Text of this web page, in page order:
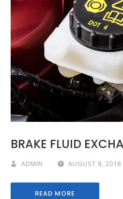
BRAKE FLUID
ADMIN AUGUST 8, 2018
READ MORE